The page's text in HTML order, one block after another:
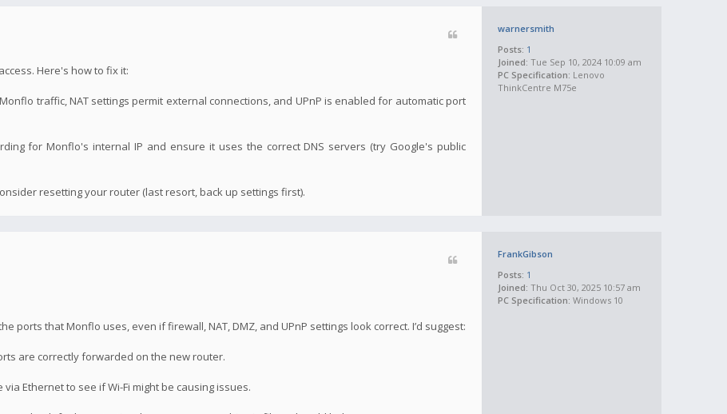
warnersmith
Posts: 1
Joined: Tue Sep 10, 2024 10:09 am
PC Specification: Lenovo
ThinkCentre M75e
Here's how to fix it:
traffic, NAT settings permit external connections, and UPnP is enabled for automatic port
for Monflo's internal IP and ensure it uses the correct DNS servers (try Google's public
resetting your router (last resort, back up settings first).
FrankGibson
Posts: 1
Joined: Thu Oct 30, 2025 10:57 am
PC Specification: Windows 10
ports that Monflo uses, even if firewall, NAT, DMZ, and UPnP settings look correct. I’d suggest:
are correctly forwarded on the new router.
Ethernet to see if Wi-Fi might be causing issues.